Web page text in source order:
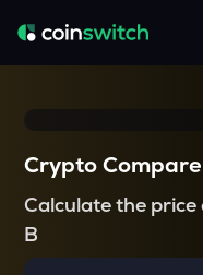
Crypto Compare
Calculate the
B